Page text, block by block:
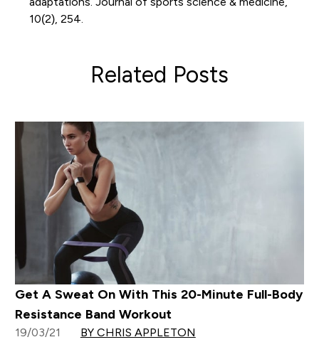
10(2), 254.
Related Posts
Get A Sweat On With This 20-Minute Full-Body
Resistance Band Workout
19/03/21 BY CHRIS APPLETON